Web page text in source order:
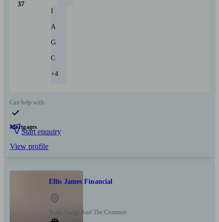
37
I
A
G
C
+4
Can help with
Mortgages
Start enquiry
View profile
Ellis James Financial
Stoke Lodge And The Common